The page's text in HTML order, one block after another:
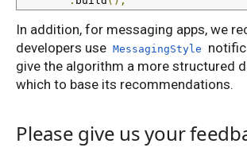
In addition, for messaging apps, we
developers use MessagingStyle
give the algorithm a more structured
which to base its recommendations.
Please give us your